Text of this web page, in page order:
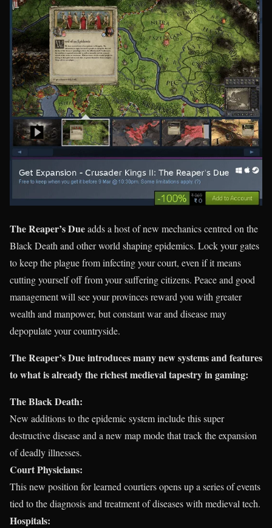
The Reaper’s Dueadds a host of new mechanics centred on the
Black Death and other world shaping epidemics. Lock your gates
to keep the plague from infecting your court, even if it means
cutting yourself off from your suffering citizens. Peace and good
management will see your provinces reward you with greater
wealth and manpower, but constant war and disease may
depopulate your countryside.
The Reaper’s Due introduces many new systems and features
to what is already the richest medieval tapestry in gaming:
The Black Death:
New additions to the epidemic system include this super
destructive disease and a new map mode that track the expansion
of deadly illnesses.
Court Physicians:
This new position for learned courtiers opens up a series of events
tied to the diagnosis and treatment of diseases with medieval tech.
Hospitals: